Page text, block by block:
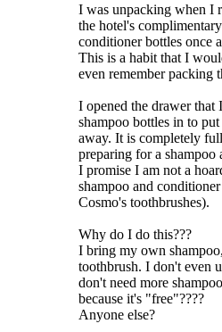
I was unpacking when I
the hotel's
conditioner bottles once
This is a habit that I
even remember packing
I opened the drawer that
shampoo bottles in to
away. It is completely
preparing for a shampoo
I promise I am not a
shampoo and
Cosmo's toothbrushes).
Why do I do this???
I bring my own
toothbrush. I don't even
don't need more
because it's "free"????
Anyone else?